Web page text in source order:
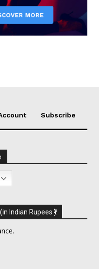
Subscribe
Indian Rupees ₹)